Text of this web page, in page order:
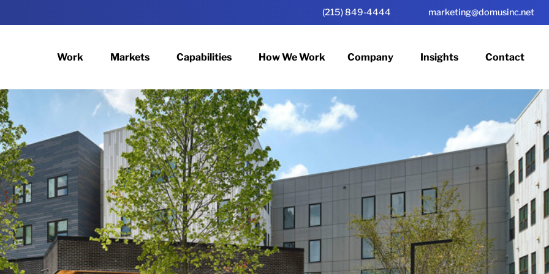
(215) 849-4444 marketing@domusinc.net
Work Markets Capabilities How We Work Company Insights Contact